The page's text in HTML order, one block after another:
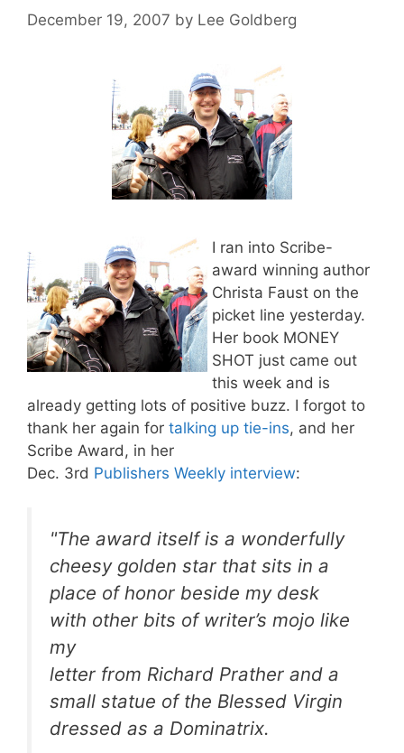
December 19, 2007 by Lee Goldberg
I ran into Scribe-
award winning author
Christa Faust on the
picket line yesterday.
Her book MONEY
SHOT just came out
this week and is
already getting lots of positive buzz. I forgot to
thank her again for talking up tie-ins, and her
Scribe Award, in her
Dec. 3rd Publishers Weekly interview:
"The award itself is a wonderfully
cheesy golden star that sits in a
place of honor beside my desk
with other bits of writer’s mojo like
my
letter from Richard Prather and a
small statue of the Blessed Virgin
dressed as a Dominatrix.